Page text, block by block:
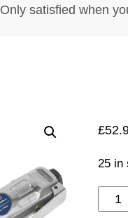
Only satisfied when
£
25 in